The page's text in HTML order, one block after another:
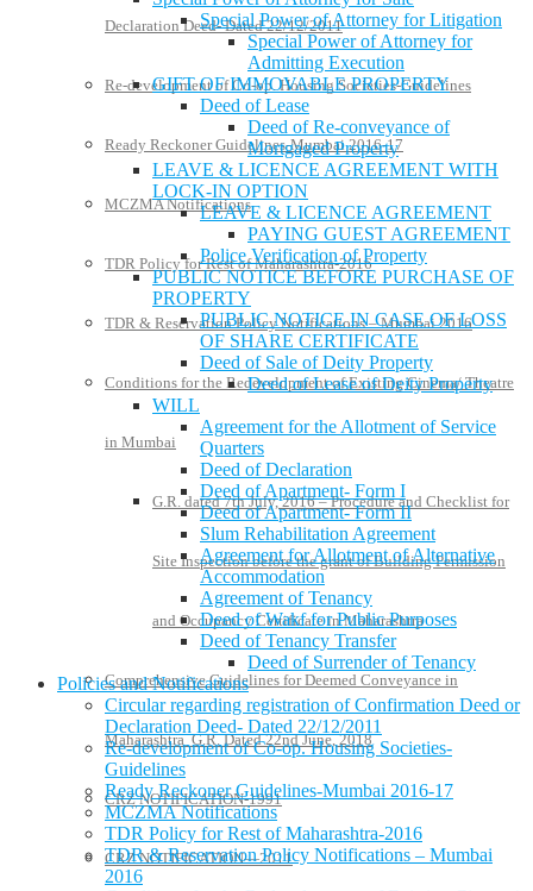
Declaration Deed- Dated 22/12/2011
Re-development of Co-op. Housing Societies-Guidelines
Ready Reckoner Guidelines-Mumbai 2016-17
MCZMA Notifications
TDR Policy for Rest of Maharashtra-2016
TDR & Reservation Policy Notifications – Mumbai 2016
Conditions for the Redevelopment of Existing Cinema/ Theatre
in Mumbai
G.R. dated 7th July, 2016 – Procedure and Checklist for
Site Inspection before the grant of Building Permission
and Occupancy Certificate in Maharashtra
Comprehensive Guidelines for Deemed Conveyance in
Maharashtra G.R. Dated 22nd June, 2018
CRZ NOTIFICATION-1991
CRZ NOTIFICATION—2011
Special Power of Attorney for Litigation
Special Power of Attorney for
Admitting Execution
GIFT OF IMMOVABLE PROPERTY
Deed of Lease
Deed of Re-conveyance of
Mortgaged Property
LEAVE & LICENCE AGREEMENT WITH
LOCK-IN OPTION
LEAVE & LICENCE AGREEMENT
PAYING GUEST AGREEMENT
Police Verification of Property
PUBLIC NOTICE BEFORE PURCHASE OF
PROPERTY
PUBLIC NOTICE IN CASE OF LOSS
OF SHARE CERTIFICATE
Deed of Sale of Deity Property
Deed of Lease of Deity Property
WILL
Agreement for the Allotment of Service
Quarters
Deed of Declaration
Deed of Apartment- Form I
Deed of Apartment- Form II
Slum Rehabilitation Agreement
Agreement for Allotment of Alternative
Accommodation
Agreement of Tenancy
Deed of Wakf for Public Purposes
Deed of Tenancy Transfer
Deed of Surrender of Tenancy
Policies and Notifications
Circular regarding registration of Confirmation Deed or
Declaration Deed- Dated 22/12/2011
Re-development of Co-op. Housing Societies-
Guidelines
Ready Reckoner Guidelines-Mumbai 2016-17
MCZMA Notifications
TDR Policy for Rest of Maharashtra-2016
TDR & Reservation Policy Notifications – Mumbai
2016